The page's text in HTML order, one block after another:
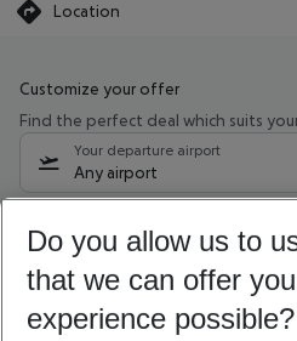
Location
Customize your offer
Find the perfect deal which suits
Your departure airport
Any airport
12/08/26–10/08/27 5-8
Who will travel
2 adults No children
Do you allow us to
that we can offer
experience possible?